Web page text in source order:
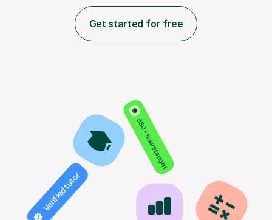
Get started for free
850+ hours taught
Verified tutor